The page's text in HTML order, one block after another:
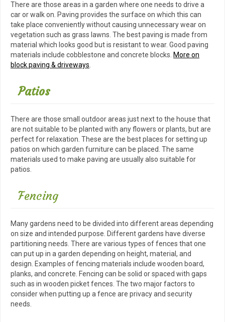
There are those areas in a garden where one needs to drive a
car or walk on. Paving provides the surface on which this can
take place conveniently without causing unnecessary wear on
vegetation such as grass lawns. The best paving is made from
material which looks good but is resistant to wear. Good paving
materials include cobblestone and concrete blocks. More on
block paving & driveways
Patios
There are those small outdoor areas just next to the house that
are not suitable to be planted with any flowers or plants, but are
perfect for relaxation. These are the best places for setting up
patios on which garden furniture can be placed. The same
materials used to make paving are usually also suitable for
patios.
Fencing
Many gardens need to be divided into different areas depending
on size and intended purpose. Different gardens have diverse
partitioning needs. There are various types of fences that one
can put up in a garden depending on height, material, and
design. Examples of fencing materials include wooden board,
planks, and concrete. Fencing can be solid or spaced with gaps
such as in wooden picket fences. The two major factors to
consider when putting up a fence are privacy and security
needs.